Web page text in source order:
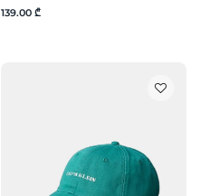
139.00 ₾